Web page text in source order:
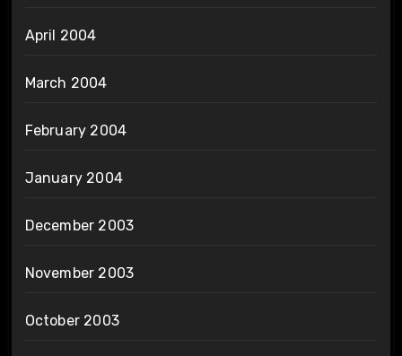
April 2004
March 2004
February 2004
January 2004
December 2003
November 2003
October 2003